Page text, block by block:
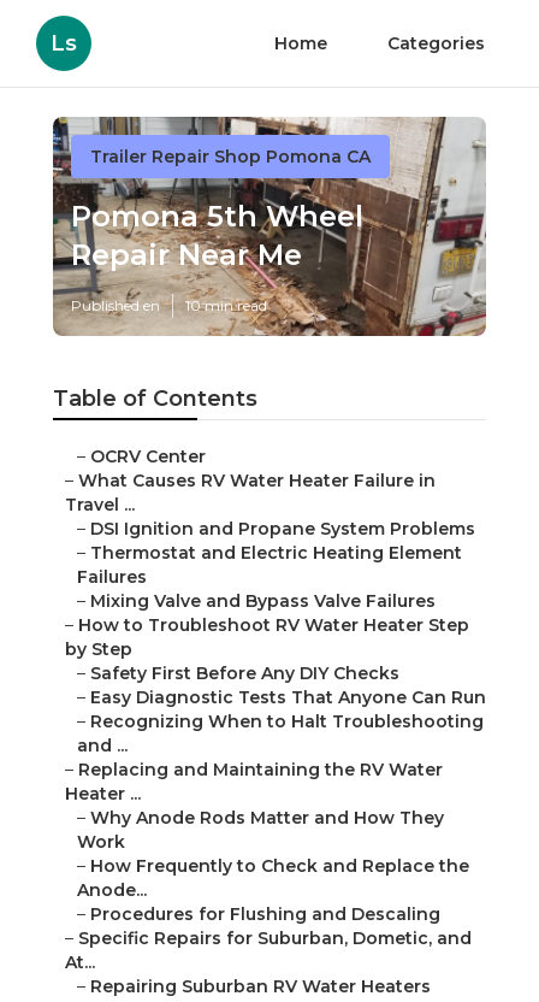
Ls Home Categories
Trailer Repair Shop Pomona CA
Pomona 5th Wheel
Repair Near Me
Published en 10 min read
Table of Contents
– OCRV Center
– What Causes RV Water Heater Failure in
Travel ...
– DSI Ignition and Propane System Problems
– Thermostat and Electric Heating Element
Failures
– Mixing Valve and Bypass Valve Failures
– How to Troubleshoot RV Water Heater Step
by Step
– Safety First Before Any DIY Checks
– Easy Diagnostic Tests That Anyone Can Run
– Recognizing When to Halt Troubleshooting
and ...
– Replacing and Maintaining the RV Water
Heater ...
– Why Anode Rods Matter and How They
Work
– How Frequently to Check and Replace the
Anode...
– Procedures for Flushing and Descaling
– Specific Repairs for Suburban, Dometic, and
At...
– Repairing Suburban RV Water Heaters